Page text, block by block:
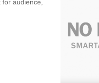
for audience,